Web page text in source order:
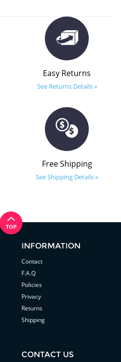
Easy Returns
See Returns Details »
Free Shipping
See Shipping Details »
INFORMATION
Contact
F.A.Q
Policies
Privacy
Returns
Shipping
CONTACT US